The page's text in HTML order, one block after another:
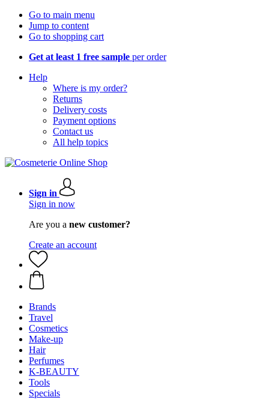
Go to main menu
Jump to content
Go to shopping cart
Get at least 1 free sample per order
Help
Where is my order?
Returns
Delivery costs
Payment options
Contact us
All help topics
Sign in
Sign in now
Are you a new customer?
Create an account
Brands
Travel
Cosmetics
Make-up
Hair
Perfumes
K-BEAUTY
Tools
Specials